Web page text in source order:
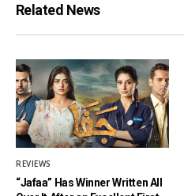
Related News
REVIEWS
“Jafaa” Has Winner Written All